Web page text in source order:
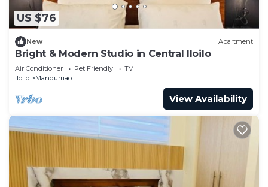
US $76
New Apartment
Bright & Modern Studio in Central Iloilo
Air Conditioner Pet Friendly
TV
Iloilo
Mandurriao
View Availability